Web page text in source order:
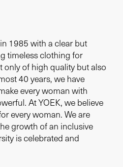
1985 with a clear but
timeless clothing for
only of high quality but also
40 years, we have
every woman with
At YOEK, we believe
every woman. We are
growth of an inclusive
is celebrated and